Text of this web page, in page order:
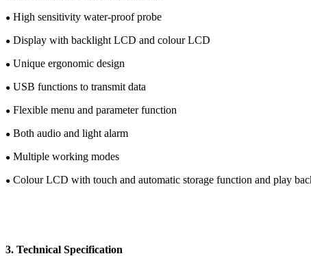
● High sensitivity water-proofprobe
● Display with backlight LCD and colour LCD
● Unique ergonomic design
● USB functions to transmit data
● Flexible menu and parameter function
● Both audio and light alarm
● Multiple working modes
● ColourLCD with touch and automatic storage function and play
3. Technical Specification